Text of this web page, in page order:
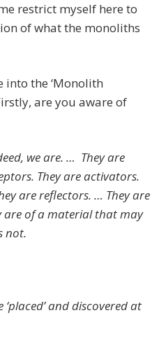
restrict myself here to
of what the monoliths
into the ‘Monolith
are you aware of
we are. … They are
They are activators.
are reflectors. … They are
are of a material that may
not.
and discovered at